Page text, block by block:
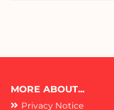
MORE ABOUT...
Privacy Notice